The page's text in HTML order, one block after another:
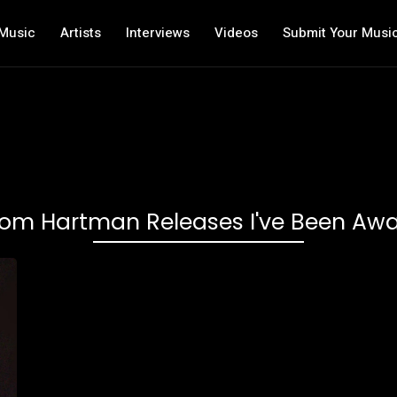
Artists Interviews Videos Submit Your
Hartman Releases I've Been